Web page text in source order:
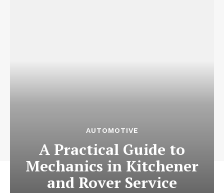
AUTOMOTIVE
A Practical Guide to
Mechanics in Kitchener
and Rover Service